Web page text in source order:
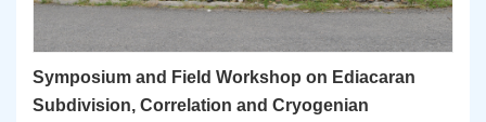
Symposium and Field Workshop on Ediacaran
Subdivision, Correlation and Cryogenian